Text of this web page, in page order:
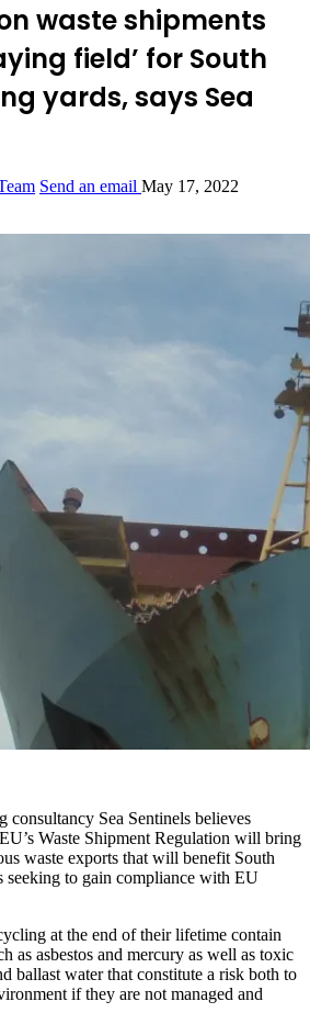
waste shipments
field’ for South
yards, says Sea
Send an email May 17, 2022
consultancy Sea Sentinels believes
Waste Shipment Regulation will bring
waste exports that will benefit South
seeking to gain compliance with EU
at the end of their lifetime contain
as asbestos and mercury as well as toxic
ballast water that constitute a risk both to
if they are not managed and